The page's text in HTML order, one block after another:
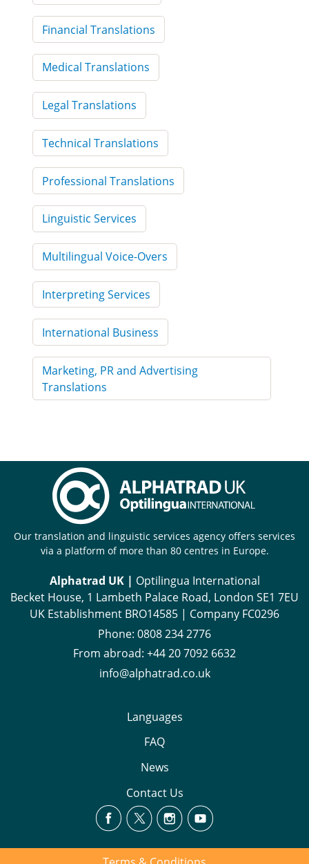
Financial Translations
Medical Translations
Legal Translations
Technical Translations
Professional Translations
Linguistic Services
Multilingual Voice-Overs
Interpreting Services
International Business
Marketing, PR and Advertising
Translations
Our translation and linguistic services agency offers services
via a platform of more than 80 centres in Europe.
Alphatrad UK | Optilingua International
Becket House, 1 Lambeth Palace Road, London SE1 7EU
UK Establishment BRO14585 | Company FC0296
Phone: 0808 234 2776
From abroad: +44 20 7092 6632
info@alphatrad.co.uk
Languages
FAQ
News
Contact Us